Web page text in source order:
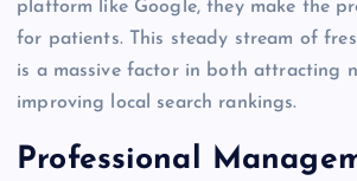
platform like Google, they make the
for patients. This steady stream of
is a massive factor in both attracting
improving local search rankings.
Professional